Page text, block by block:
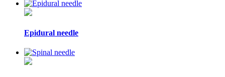
Epidural needle